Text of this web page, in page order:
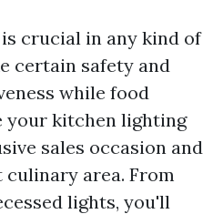
crucial in any kind of
certain safety and
while food
your kitchen lighting
sales occasion and
area. From
lights, you'll